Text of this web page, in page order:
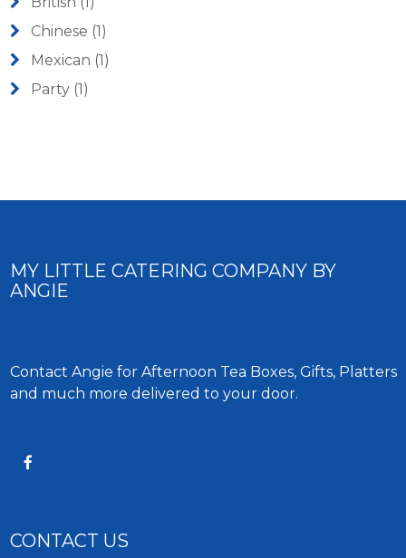
Chinese (1)
Mexican (1)
Party(1)
MY LITTLE CATERING COMPANY BY
ANGIE
Contact Angie for Afternoon Tea Boxes, Gifts, Platters
and much more delivered to your door.
CONTACT US